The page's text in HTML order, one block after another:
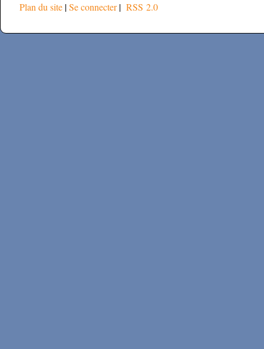
Plan du site |Se connecter| RSS 2.0